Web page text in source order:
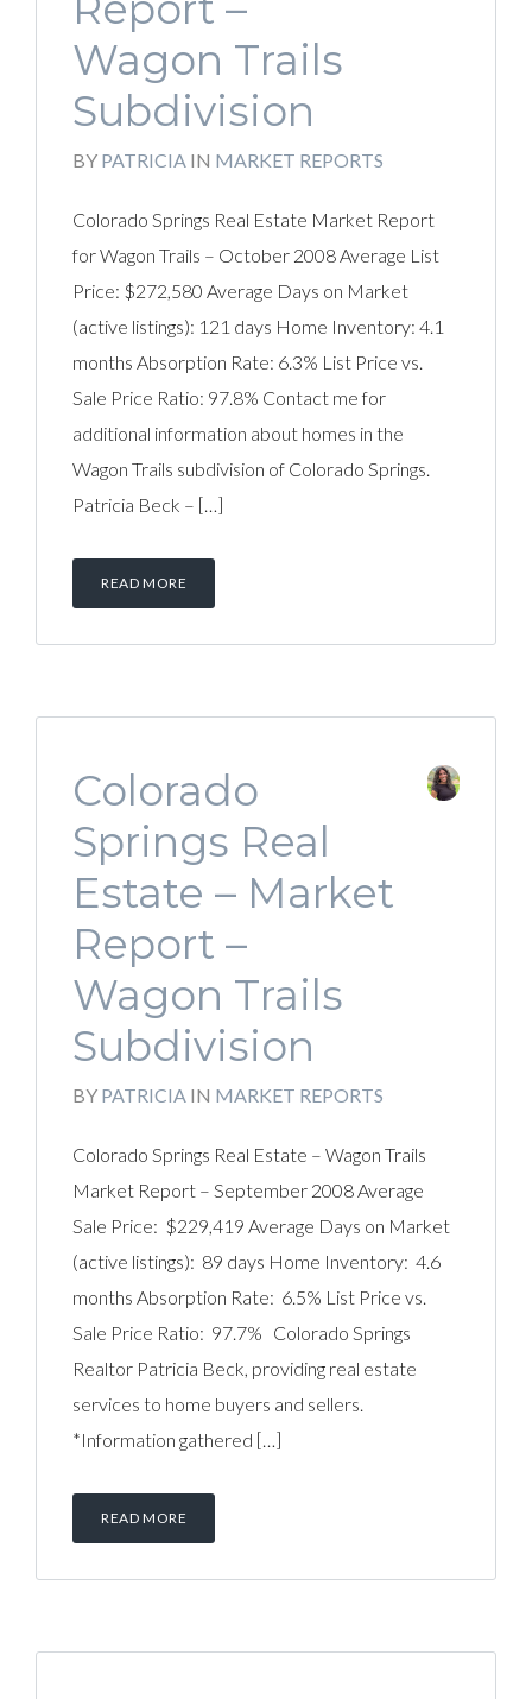
Wagon Trails
Subdivision
BY PATRICIA IN MARKET REPORTS
Colorado Springs Real Estate Market Report
for Wagon Trails – October 2008 Average List
Price: $272,580 Average Days on Market
(active listings): 121 days Home Inventory: 4.1
months Absorption Rate: 6.3% List Price vs.
Sale Price Ratio: 97.8% Contact me for
additional information about homes in the
Wagon Trails subdivision of Colorado Springs.
Patricia Beck – […]
READ MORE
Colorado
Springs Real
Estate – Market
Report –
Wagon Trails
Subdivision
BY PATRICIA IN MARKET REPORTS
Colorado Springs Real Estate – Wagon Trails
Market Report – September 2008 Average
Sale Price: $229,419 Average Days on Market
(active listings): 89 days Home Inventory: 4.6
months Absorption Rate: 6.5% List Price vs.
Sale Price Ratio: 97.7% Colorado Springs
Realtor Patricia Beck, providing real estate
services to home buyers and sellers.
*Information gathered […]
READ MORE